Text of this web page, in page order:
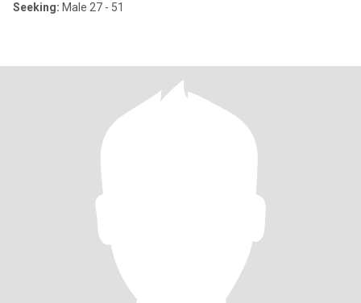
Seeking: Male 27 - 51